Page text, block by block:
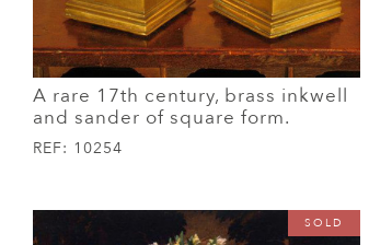
A rare 17th century, brass inkwell
and sander of square form.
REF: 10254
SOLD